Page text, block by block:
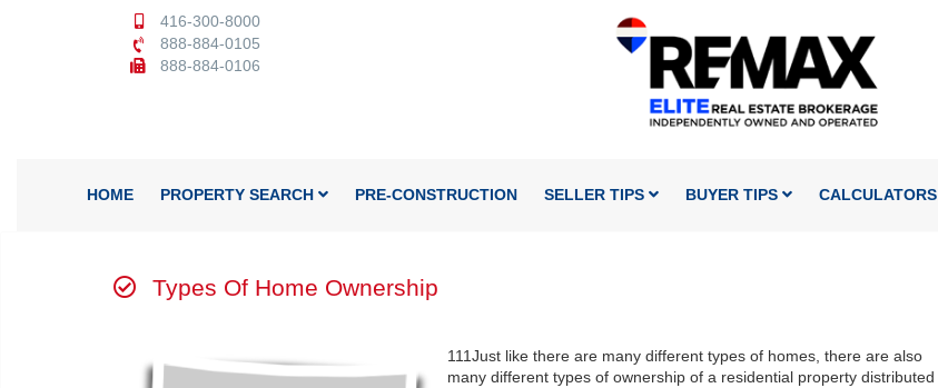
416-300-8000
888-884-0105
888-884-0106
HOME PROPERTY SEARCH PRE-CONSTRUCTION SELLER TIPS BUYER TIPS CALCULATORS
Types Of Home Ownership
111Just like there are many different types of homes, there are also
many different types of ownership of a residential property distributed